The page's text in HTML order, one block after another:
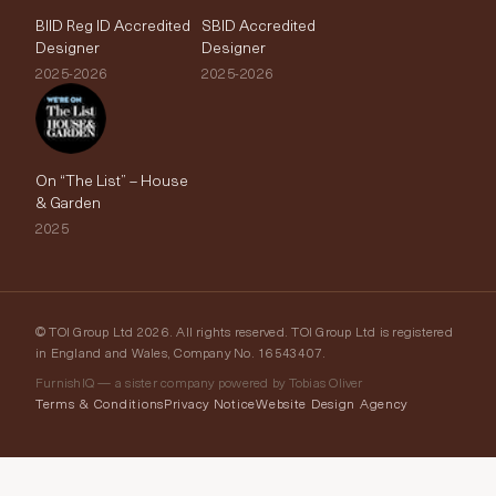
BIID Reg ID Accredited
Designer
2025-2026
SBID Accredited
Designer
2025-2026
On “The List” – House
& Garden
2025
© TOI Group Ltd 2026. All rights reserved. TOI Group Ltd is registered
in England and Wales, Company No. 16543407.
FurnishIQ — a sister company powered by Tobias Oliver
Terms & ConditionsPrivacy NoticeWebsite Design Agency